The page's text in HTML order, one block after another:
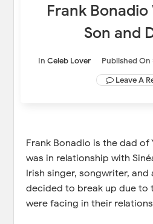
Frank
Son and
In Celeb Lover Published On
Leave A
Frank Bonadio is the dad of
was in relationship with
Irish singer, songwriter, and
decided to break up due to
were facing in their